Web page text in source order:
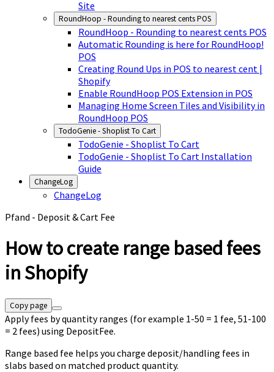
Site
RoundHoop - Rounding to nearest cents POS
RoundHoop - Rounding to nearest cents POS
Automatic Rounding is here for RoundHoop!
POS
Creating Round Ups in POS to nearest cent |
Shopify
Enable RoundHoop POS Extension in POS
Managing Home Screen Tiles and Visibility in
RoundHoop POS
TodoGenie - Shoplist To Cart
TodoGenie - Shoplist To Cart
TodoGenie - Shoplist To Cart Installation
Guide
ChangeLog
ChangeLog
Pfand - Deposit & Cart Fee
How to create range based fees
in Shopify
Copy page
Apply fees by quantity ranges (for example 1-50 = 1 fee, 51-100
= 2 fees) using DepositFee.
Range based fee helps you charge deposit/handling fees in
slabs based on matched product quantity.